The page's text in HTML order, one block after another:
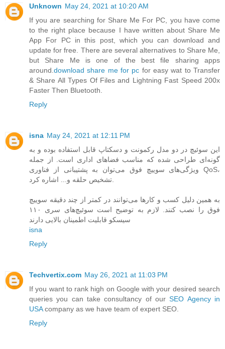
Unknown May 24, 2021 at 10:20 AM
If you are searching for Share Me For PC, you have come
to the right place because I have written about Share Me
App For PC in this post, which you can download and
update for free. There are several alternatives to Share Me,
but Share Me is one of the best file sharing apps
around. download share me for pc for easy wat to Transfer
& Share All Types Of Files and Lightning Fast Speed 200x
Faster Then Bluetooth.
Reply
isna May 24, 2021 at 12:11 PM
این سوئیچ در دو مدل رکمونت و دسکتاپ قابل‌ استفاده بوده و به
گونه‌ای طراحی شده که مناسب فضاهای اداری است. از جمله
ویژگی‌های سوییچ فوق می‌توان به پشتیبانی از فناوری QoS،
به همین دلیل کسب‌ و کارها می‌توانند در کمتر از چند دقیقه سوییچ
فوق را نصب کنند. لازم به توضیح است سوئیچ‌های سری ۱۱۰
سیسکو قابلیت اطمینان بالایی دارند
isna
Reply
Techvertix.com May 26, 2021 at 11:03 PM
If you want to rank high on Google with your desired search
queries you can take consultancy of ourSEO Agency in
USAcompany as we have team of expert SEO.
Reply